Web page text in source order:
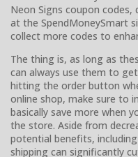
Neon Signs coupon
at the SpendMoneySmart
collect more codes to
The thing is, as long as
can always use them to
hitting the order button
online shop, make sure to
basically save more when
the store. Aside from
potential benefits,
shipping can significantly